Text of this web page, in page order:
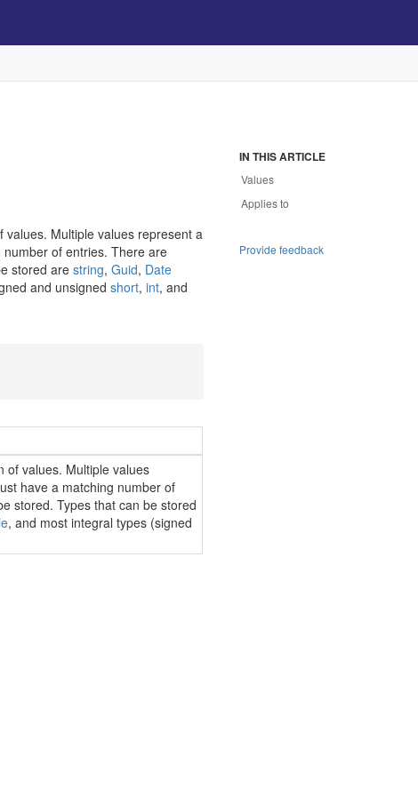
Multiple values represent a
of entries. There are
stored are string, Guid, Date
and unsigned short, int, and
of values. Multiple values
have a matching number of
stored. Types that can be stored
, and most integral types (signed
IN THIS ARTICLE
Values
Applies to
Provide feedback